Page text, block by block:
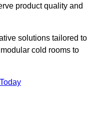
product quality and
solutions tailored to
cold rooms to